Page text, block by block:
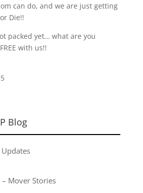
can do, and we are just getting
Die!!
packed yet… what are you
with us!!
Blog
Updates
– Mover Stories